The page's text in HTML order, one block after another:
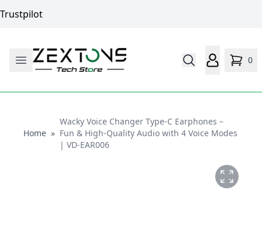
Trustpilot
0
HomeHome
»
Wacky Voice Changer Type-C Earphones –
Fun & High-Quality Audio with 4 Voice Modes
| VD-EAR006